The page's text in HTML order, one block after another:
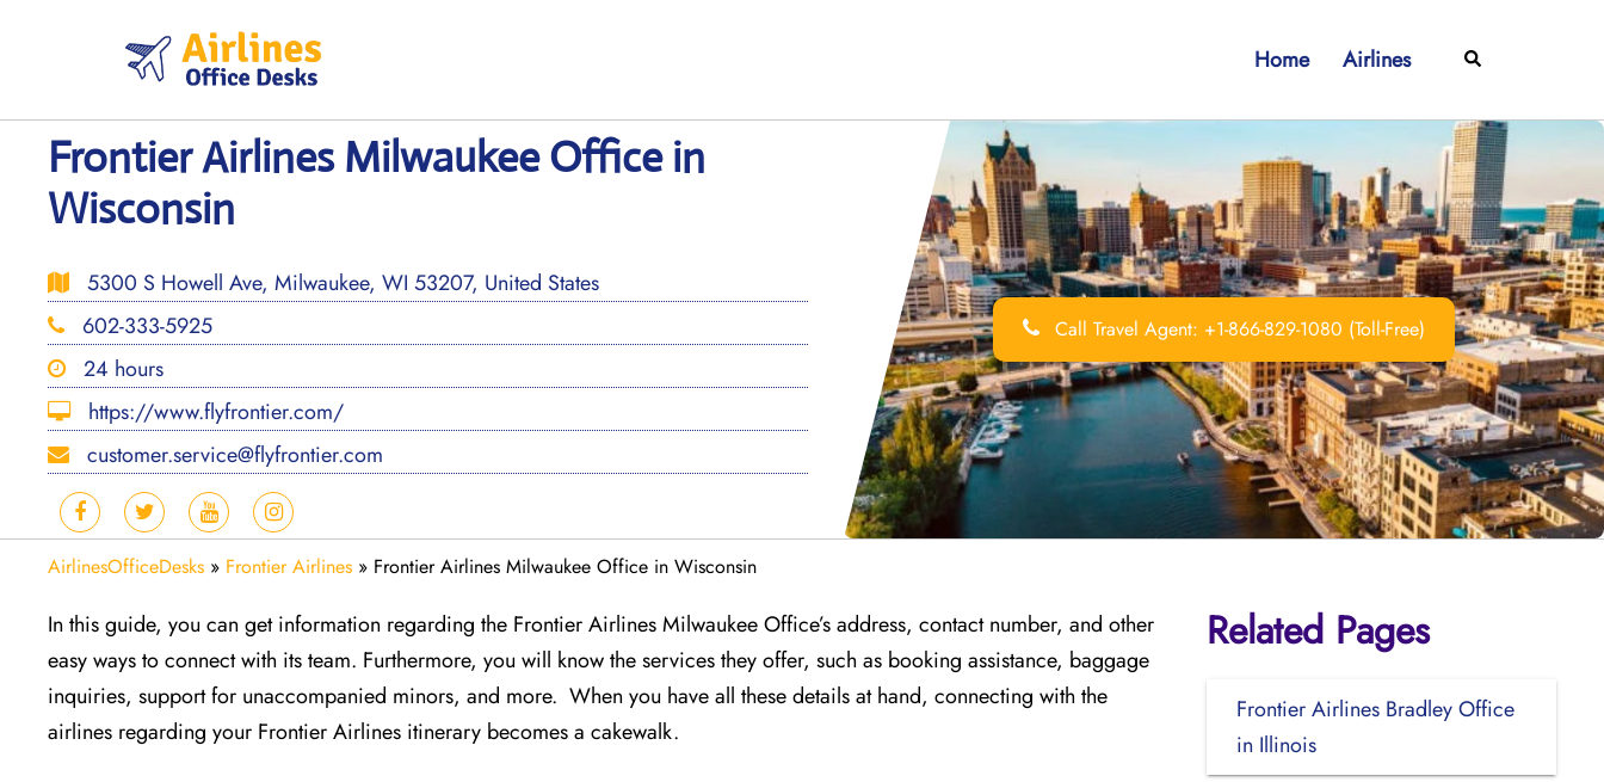
Home Airlines Search
Frontier Airlines Milwaukee Office in
Wisconsin
5300 S Howell Ave, Milwaukee, WI 53207, United States
602-333-5925
24 hours
https://www.flyfrontier.com/
customer.service@flyfrontier.com
Call Travel Agent: +1-866-829-1080 (Toll-Free)
AirlinesOfficeDesks » Frontier Airlines » Frontier Airlines Milwaukee Office in Wisconsin
In this guide, you can get information regarding the Frontier Airlines Milwaukee Office’s address, contact number, and other
easy ways to connect with its team. Furthermore, you will know the services they offer, such as booking assistance, baggage
inquiries, support for unaccompanied minors, and more. When you have all these details at hand, connecting with the
airlines regarding your Frontier Airlines itinerary becomes a cakewalk.
Related Pages
Frontier Airlines Bradley Office
in Illinois